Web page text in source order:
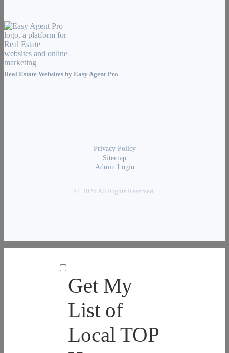
Real Estate Websites by Easy Agent Pro
Privacy Policy
Sitemap
Admin Login
© 2026 All Rights Reserved.
Get My
List of
Local TOP